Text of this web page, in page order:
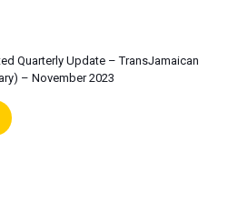
Quarterly Update – TransJamaican
– November 2023